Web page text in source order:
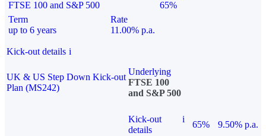
FTSE 100 and S&P 500
65%
Term
up to 6 years
Rate
11.00% p.a.
Kick-out details i
UK & US Step Down Kick-out
Plan (MS242)
Underlying
FTSE 100
and S&P 500
Kick-out
details
i
65%
9.50% p.a.